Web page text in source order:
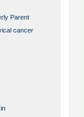
Parent
cancer